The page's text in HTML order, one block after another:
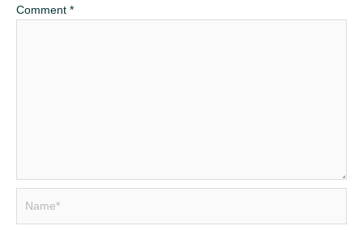
Comment *